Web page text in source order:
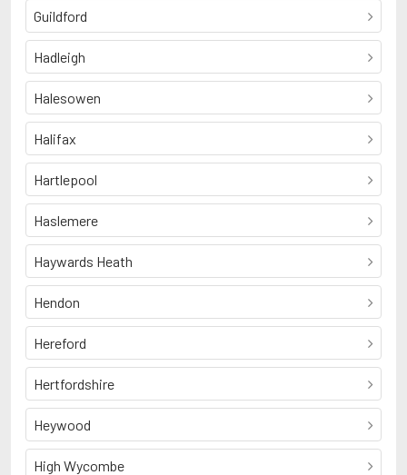
Guildford
Hadleigh
Halesowen
Halifax
Hartlepool
Haslemere
Haywards Heath
Hendon
Hereford
Hertfordshire
Heywood
High Wycombe